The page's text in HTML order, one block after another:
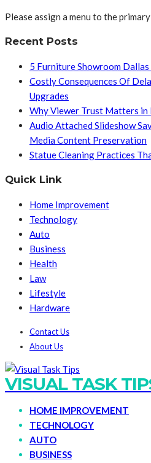
Please assign a menu to the
Recent Posts
5 Furniture Showroom
Costly Consequences Of
Upgrades
Why Viewer Trust Matters in
Audio Attached Slideshow
Media Content Preservation
Statue Cleaning Practices
Quick Link
Home Improvement
Technology
Auto
Business
Health
Law
Lifestyle
Hardware
Contact Us
About Us
VISUAL TASK
HOME IMPROVEMENT
TECHNOLOGY
AUTO
BUSINESS